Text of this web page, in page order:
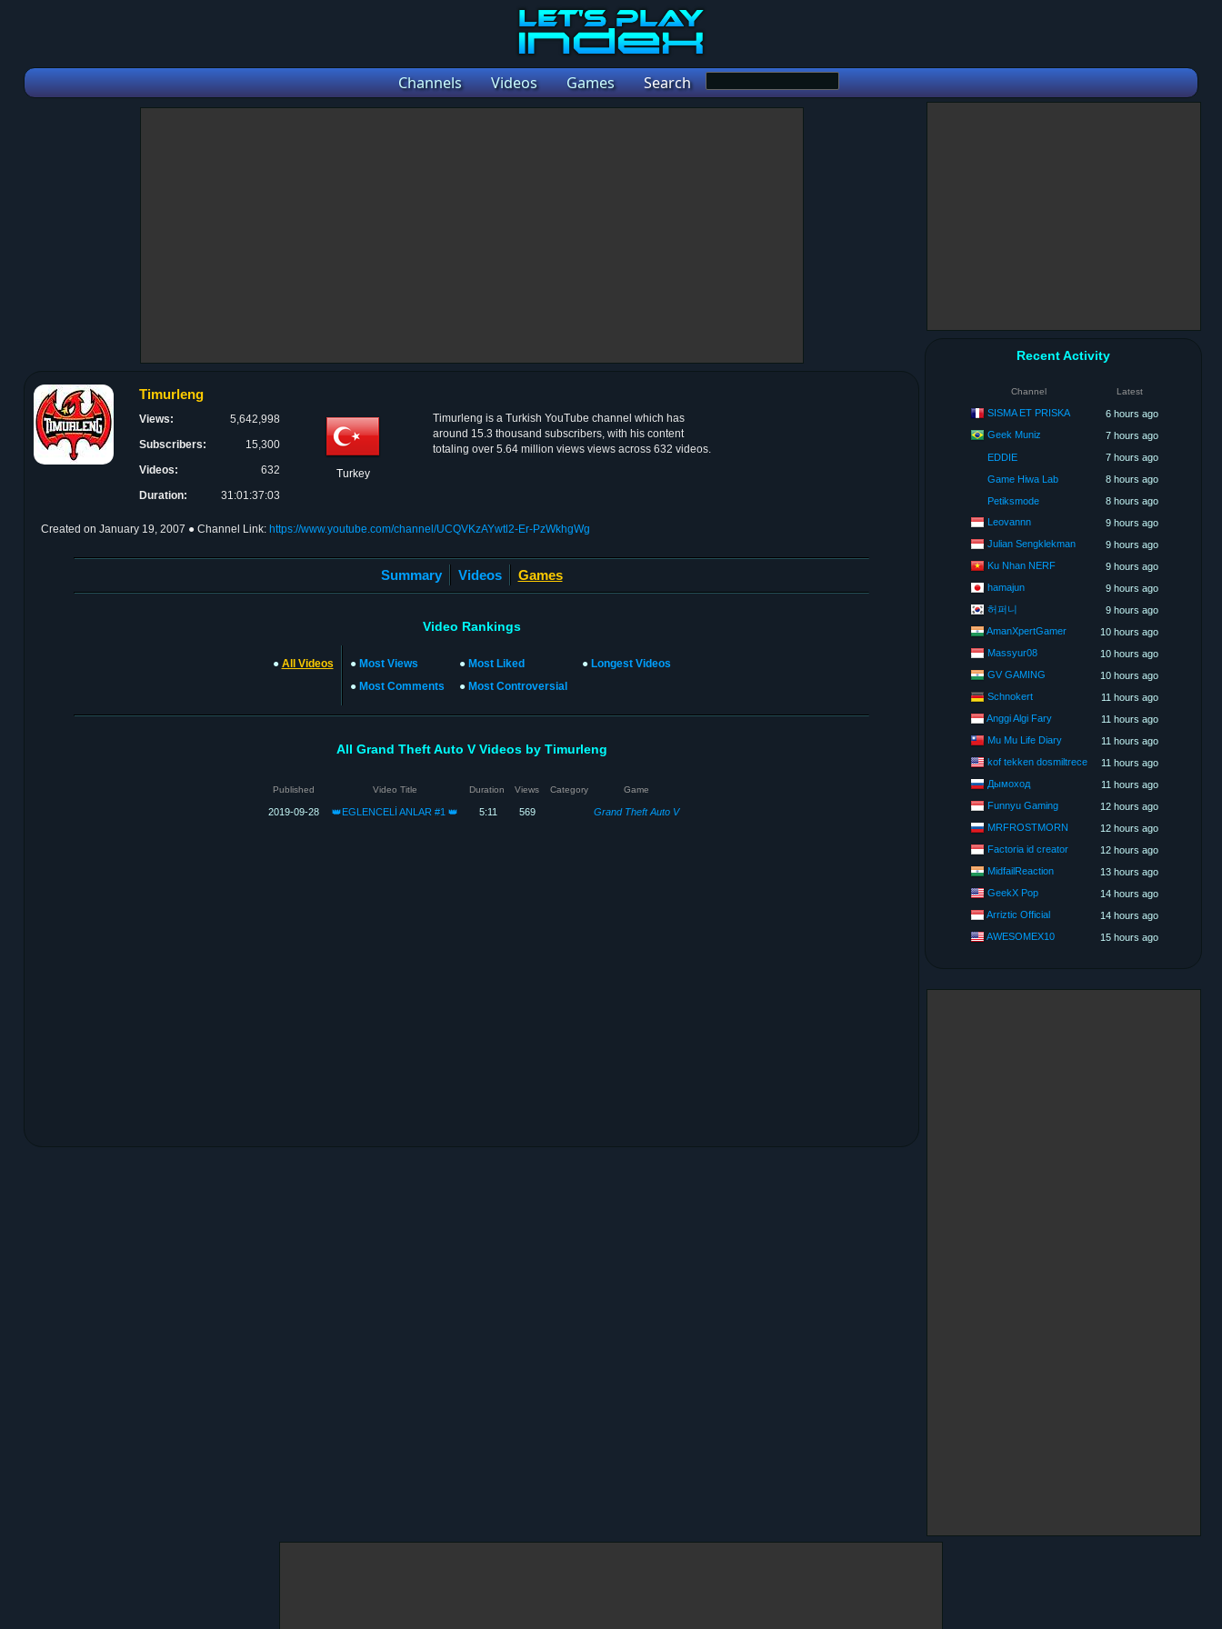
Channels Videos Games Search
Timurleng
Views:
5,642,998
Subscribers:
15,300
Videos:
632
Duration:
31:01:37:03
Turkey
Timurleng is a Turkish YouTube channel which has
around 15.3 thousand subscribers, with his content
totaling over 5.64 million views views across 632 videos.
Created on January 19, 2007 ● Channel Link: https://www.youtube.com/channel/UCQVKzAYwtl2-Er-PzWkhgWg
Summary Videos Games
Video Rankings
● All Videos ● Most Views
● Most Comments
● Most Liked
● Most Controversial
● Longest Videos
All Grand Theft Auto V Videos by Timurleng
Published Video Title Duration Views Category Game
2019-09-28 👑EGLENCELİ ANLAR #1 👑 5:11 569 Grand Theft Auto V
Recent Activity
Channel Latest
SISMA ET PRISKA
6 hours ago
Geek Muniz
7 hours ago
EDDIE
7 hours ago
Game Hiwa Lab
8 hours ago
Petiksmode
8 hours ago
Leovannn
9 hours ago
Julian Sengklekman
9 hours ago
Ku Nhan NERF
9 hours ago
hamajun
9 hours ago
허퍼니
9 hours ago
AmanXpertGamer
10 hours ago
Massyur08
10 hours ago
GV GAMING
10 hours ago
Schnokert
11 hours ago
Anggi Algi Fary
11 hours ago
Mu Mu Life Diary
11 hours ago
kof tekken dosmiltrece
11 hours ago
Дымоход
11 hours ago
Funnyu Gaming
12 hours ago
MRFROSTMORN
12 hours ago
Factoria id creator
12 hours ago
MidfailReaction
13 hours ago
GeekX Pop
14 hours ago
Arriztic Official
14 hours ago
AWESOMEX10
15 hours ago